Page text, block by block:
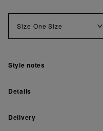
Size One Size
Style notes
Details
Delivery